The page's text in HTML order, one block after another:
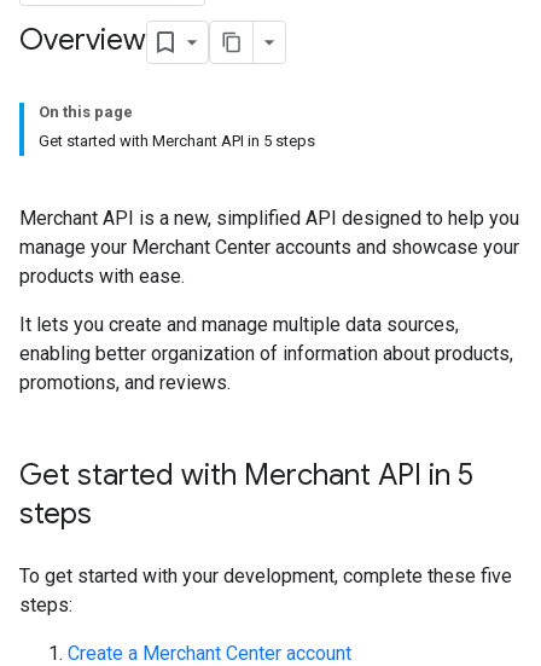
Overview
On this page
Get started with Merchant API in 5 steps
Merchant API is a new, simplified API designed to help you
manage your Merchant Center accounts and showcase your
products with ease.
It lets you create and manage multiple data sources,
enabling better organization of information about products,
promotions, and reviews.
Get started with Merchant API in 5
steps
To get started with your development, complete these five
steps:
Create a Merchant Center account